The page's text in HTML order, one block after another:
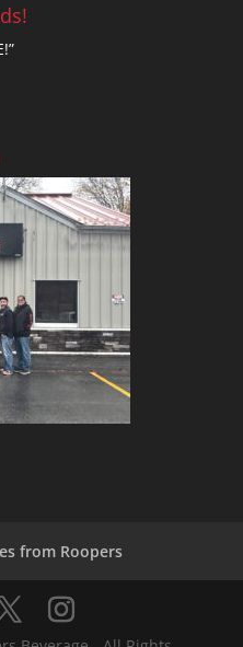
from Roopers